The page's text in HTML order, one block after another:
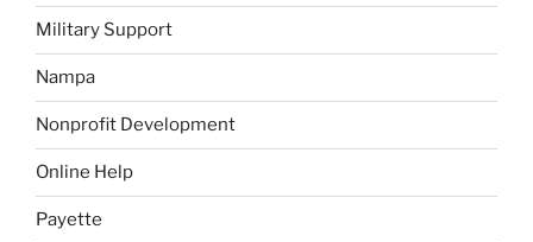
Military Support
Nampa
Nonprofit Development
Online Help
Payette